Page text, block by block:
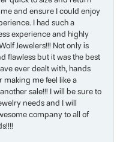
and ensure I could enjoy
I had such a
experience and highly
Jewelers!!! Not only is
flawless but it was the best
ever dealt with, hands
making me feel like a
sale!!! I will be sure to
needs and I will
company to all of